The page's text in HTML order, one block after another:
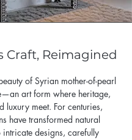
Craft, Reimagined
of Syrian mother-of-pearl
art form where heritage,
luxury meet. For centuries,
have transformed natural
intricate designs, carefully